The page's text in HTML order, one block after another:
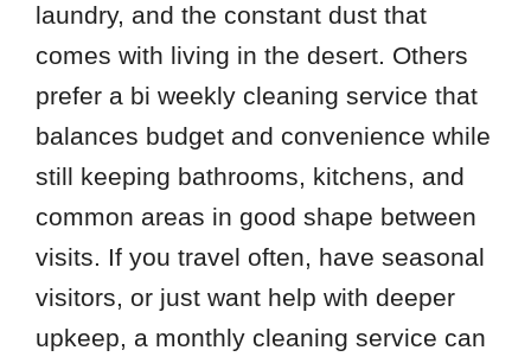
laundry, and the constant dust that
comes with living in the desert. Others
prefer a bi weekly cleaning service that
balances budget and convenience while
still keeping bathrooms, kitchens, and
common areas in good shape between
visits. If you travel often, have seasonal
visitors, or just want help with deeper
upkeep, a monthly cleaning service can